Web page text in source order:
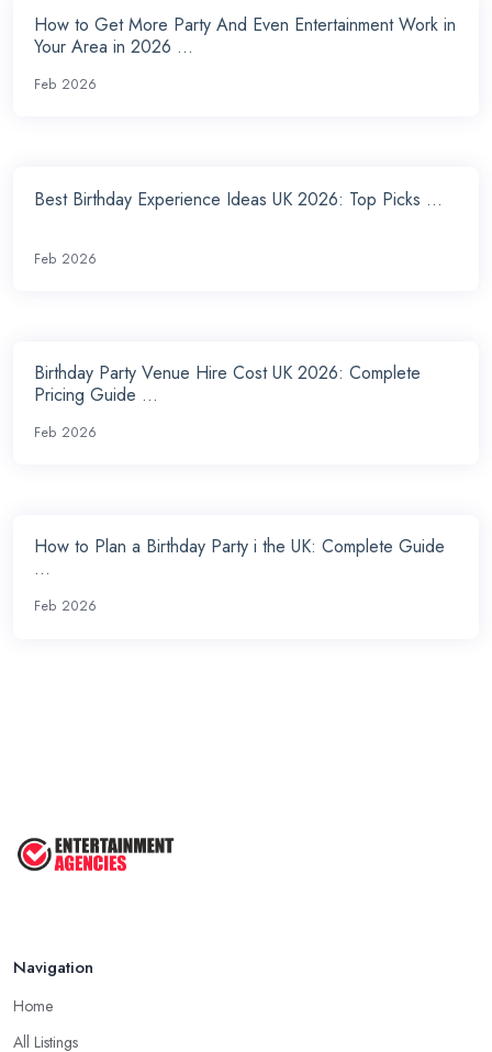
How to Get More Party And Even Entertainment Work in
Your Area in 2026 ...
Feb 2026
Best Birthday Experience Ideas UK 2026: Top Picks ...
Feb 2026
Birthday Party Venue Hire Cost UK 2026: Complete
Pricing Guide ...
Feb 2026
How to Plan a Birthday Party i the UK: Complete Guide
...
Feb 2026
Navigation
Home
All Listings